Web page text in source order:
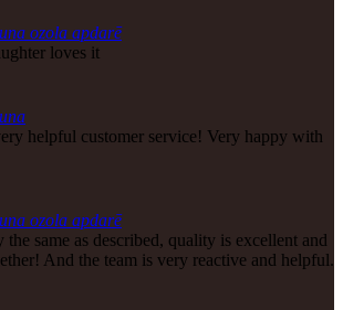
ozola apdarē
loves it
helpful customer service! Very happy with
ozola apdarē
the same as described, quality is excellent and
And the team is very reactive and helpful.